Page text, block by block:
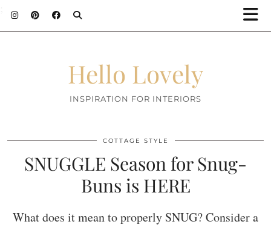
Hello Lovely
INSPIRATION FOR INTERIORS
COTTAGE STYLE
SNUGGLE Season for Snug-
Buns is HERE
What does it mean to properly SNUG? Consider a